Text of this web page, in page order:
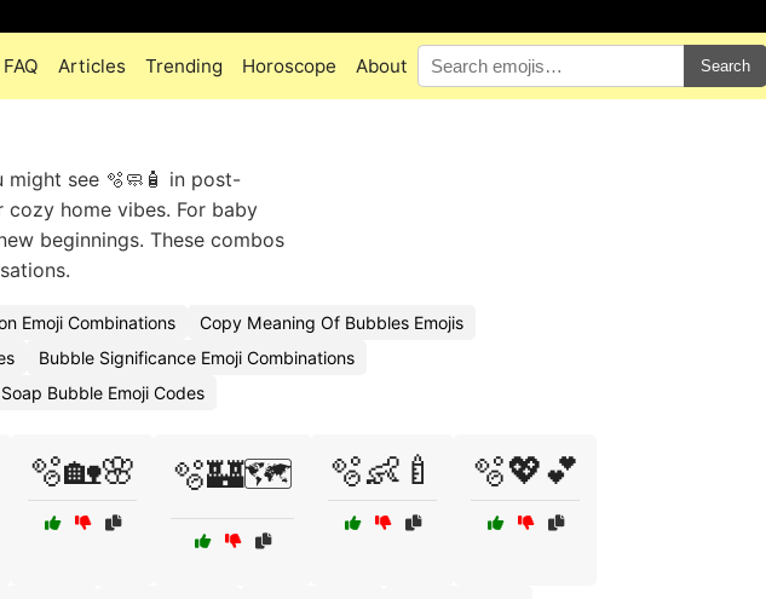
FAQ Articles Trending Horoscope About Search
might see 🫧🧼🧴 in post-
home vibes. For baby
beginnings. These combos
Emoji Combinations
Copy Meaning Of Bubbles Emojis
Bubble Significance Emoji Combinations
Soap Bubble Emoji Codes
🫧🏡🌸 🫧🏰🗺️ 🫧👶🍼 🫧💖💕